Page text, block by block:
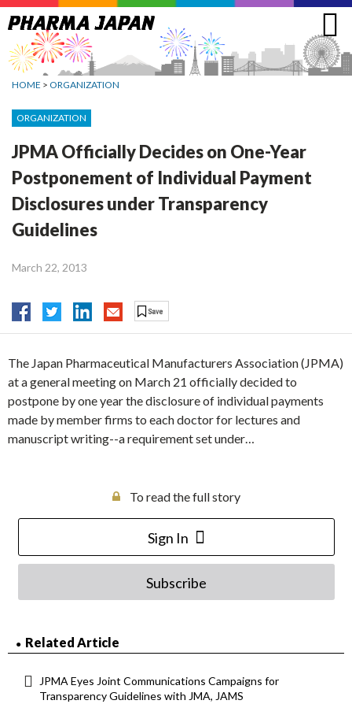
Jump
to
navigation
HOME > ORGANIZATION
ORGANIZATION
JPMA Officially Decides on One-Year
Postponement of Individual Payment
Disclosures under Transparency
Guidelines
March 22, 2013
The Japan Pharmaceutical Manufacturers Association (JPMA)
at a general meeting on March 21 officially decided to
postpone by one year the disclosure of individual payments
made by member firms to each doctor for lectures and
manuscript writing--a requirement set under…
To read the full story
Sign In
Subscribe
Related Article
JPMA Eyes Joint Communications Campaigns for
Transparency Guidelines with JMA, JAMS